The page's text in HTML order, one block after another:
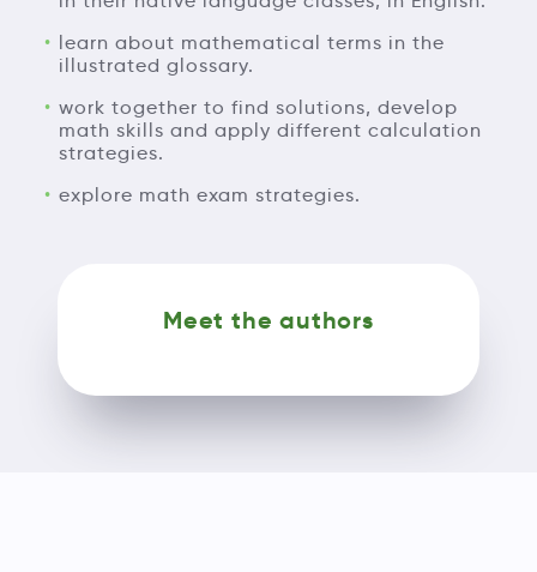
learn about mathematical terms in the
illustrated glossary.
work together to find solutions, develop
math skills and apply different calculation
strategies.
explore math exam strategies.
Meet the authors